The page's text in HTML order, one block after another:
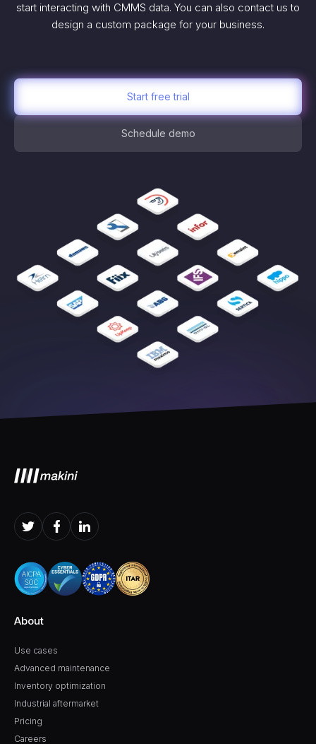
start interacting with CMMS data. You can also contact us to
design a custom package for your business.
Start free trial
Schedule demo
About
Use cases
Pricing
Careers
Advanced maintenance
Inventory optimization
Industrial aftermarket